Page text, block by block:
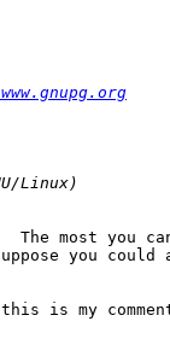
The most you
you could
is my